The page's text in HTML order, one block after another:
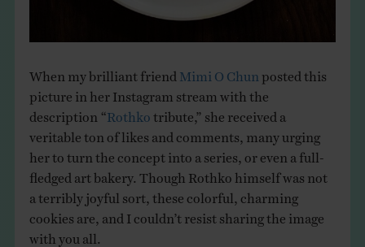
When my brilliant friend Mimi O Chun posted this
picture in her Instagram stream with the
description “Rothko tribute,” she received a
veritable ton of likes and comments, many urging
her to turn the concept into a series, or even a full-
fledged art bakery. Though Rothko himself was not
a terribly joyful sort, these colorful, charming
cookies are, and I couldn’t resist sharing the image
with you all.